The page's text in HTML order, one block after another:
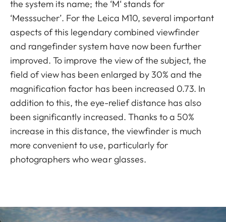
the system its name; the ‘M‘ stands for
‘Messsucher’. For the Leica M10, several important
aspects of this legendary combined viewfinder
and rangefinder system have now been further
improved. To improve the view of the subject, the
field of view has been enlarged by 30% and the
magnification factor has been increased 0.73. In
addition to this, the eye-relief distance has also
been significantly increased. Thanks to a 50%
increase in this distance, the viewfinder is much
more convenient to use, particularly for
photographers who wear glasses.